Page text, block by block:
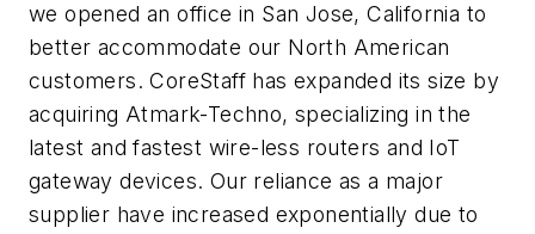
we opened an office in San Jose, California to
better accommodate our North American
customers. CoreStaff has expanded its size by
acquiring Atmark-Techno, specializing in the
latest and fastest wire-less routers and IoT
gateway devices. Our reliance as a major
supplier have increased exponentially due to